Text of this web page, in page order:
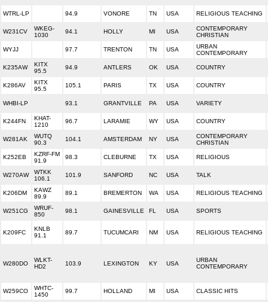
WTRL-LP 94.9 VONORE TN USA RELIGIOUS TEACHING
W231CV
WKEG-
1030
94.1 HOLLY MI USA
CONTEMPORARY
CHRISTIAN
WYJJ 97.7 TRENTON TN USA
URBAN
CONTEMPORARY
K235AW
KITX
95.5
94.9 ANTLERS OK USA COUNTRY
K286AV
KITX
95.5
105.1 PARIS TX USA COUNTRY
WHBI-LP 93.1 GRANTVILLE PA USA VARIETY
K244FN
KHAT-
1210
96.7 LARAMIE WY USA COUNTRY
W281AK
WUTQ
90.3
104.1 AMSTERDAM NY USA
CONTEMPORARY
CHRISTIAN
K252EB
KZRF-FM
91.9
98.3 CLEBURNE TX USA RELIGIOUS
W270AW
WTKK
106.1
101.9 SANFORD NC USA TALK
K206DM
KAWZ
89.9
89.1 BREMERTON WA USA RELIGIOUS TEACHING
W251CG
WRUF-
850
98.1 GAINESVILLE FL USA SPORTS
K209FC
KNLB
91.1
89.7 TUCUMCARI NM USA RELIGIOUS TEACHING
W280DO
WLKT-
HD2
103.9 LEXINGTON KY USA
URBAN
CONTEMPORARY
W259CO
WHTC-
1450
99.7 HOLLAND MI USA CLASSIC HITS